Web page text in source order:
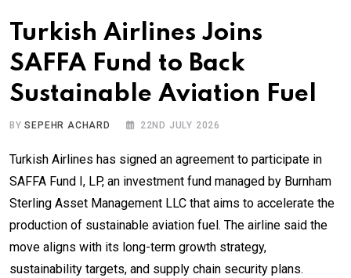
Turkish Airlines Joins
SAFFA Fund to Back
Sustainable Aviation Fuel
BYSEPEHR ACHARD 22ND JULY 2026
Turkish Airlines has signed an agreement to participate in
SAFFA Fund I, LP, an investment fund managed by Burnham
Sterling Asset Management LLC that aims to accelerate the
production of sustainable aviation fuel. The airline said the
move aligns with its long-term growth strategy,
sustainability targets, and supply chain security plans.